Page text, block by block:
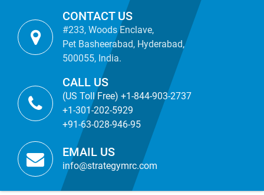
CONTACT US
#233, Woods Enclave,
Pet Basheerabad, Hyderabad,
500055, India.
CALL US
(US Toll Free) +1-844-903-2737
+1-301-202-5929
+91-63-028-946-95
EMAIL US
info@strategymrc.com